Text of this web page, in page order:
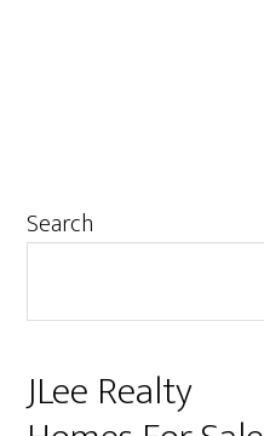
Primary
Search
JLee Realty